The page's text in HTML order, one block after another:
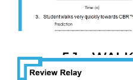
5.1 –